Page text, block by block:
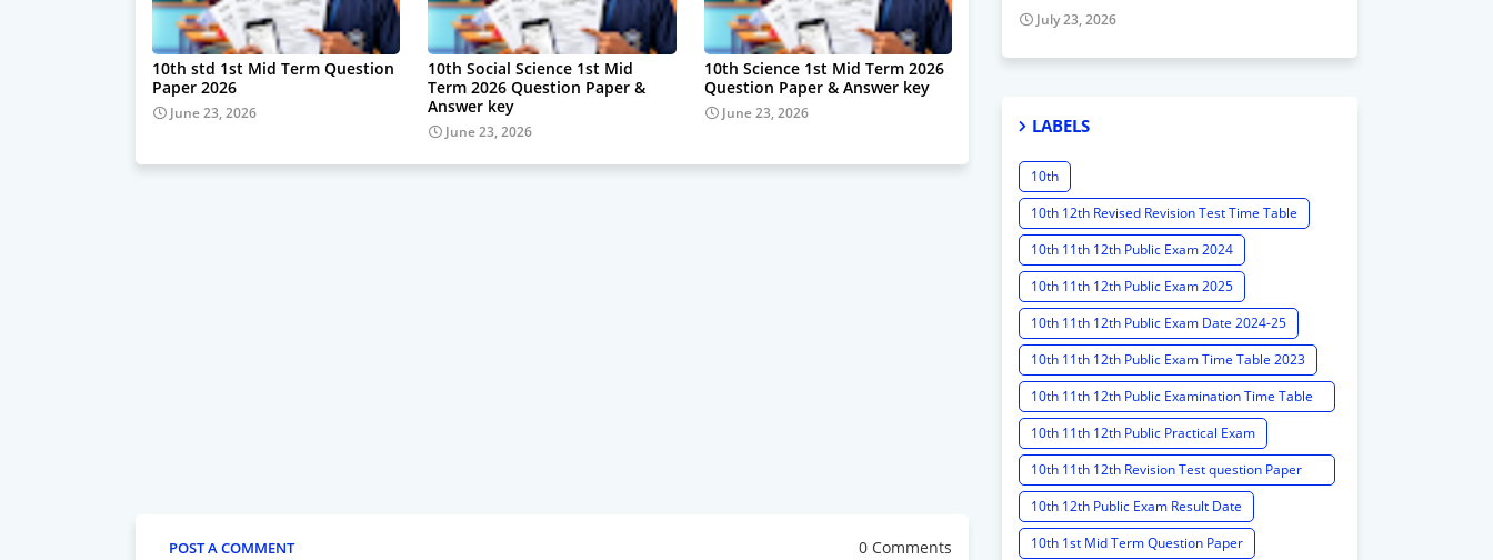
10th std 1st Mid Term Question
Paper 2026
June 23, 2026
10th Social Science 1st Mid
Term 2026 Question Paper &
Answer key
June 23, 2026
10th Science 1st Mid Term 2026
Question Paper & Answer key
June 23, 2026
POST A COMMENT 0 Comments
July 23, 2026
LABELS
10th
10th 12th Revised Revision Test Time Table
10th 11th 12th Public Exam 2024
10th 11th 12th Public Exam 2025
10th 11th 12th Public Exam Date 2024-25
10th 11th 12th Public Exam Time Table 2023
10th 11th 12th Public Examination Time Table
2023 - 2024
10th 11th 12th Public Practical Exam
10th 11th 12th Revision Test question Paper
2024
10th 12th Public Exam Result Date
10th 1st Mid Term Question Paper